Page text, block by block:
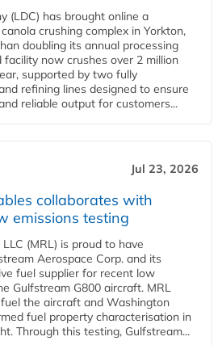
(LDC) has brought online a
crushing complex in Yorkton,
doubling its annual processing
facility now crushes over 2 million
supported by two fully
refining lines designed to ensure
reliable output for customers...
Jul 23, 2026
collaborates with
emissions testing
(MRL) is proud to have
Aerospace Corp. and its
fuel supplier for recent low
Gulfstream G800 aircraft. MRL
the aircraft and Washington
fuel property characterisation in
Through this testing, Gulfstream...